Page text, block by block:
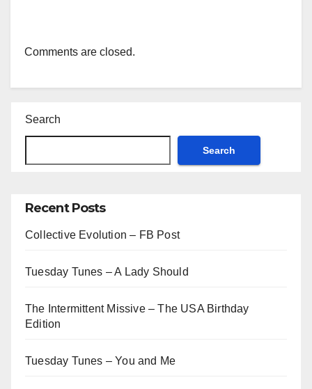
Comments are closed.
Search
Search
Recent Posts
Collective Evolution – FB Post
Tuesday Tunes – A Lady Should
The Intermittent Missive – The USA Birthday
Edition
Tuesday Tunes – You and Me